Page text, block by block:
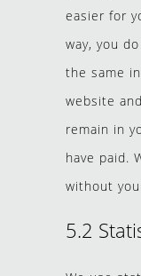
easier for
way, you
the same
website
remain in
have paid.
without
5.2